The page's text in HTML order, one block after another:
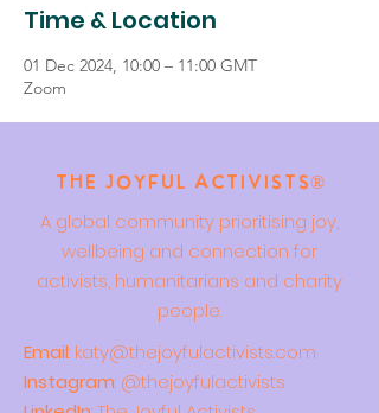
Time & Location
01 Dec 2024, 10:00 – 11:00 GMT
Zoom
The Joyful Activists®
A global community prioritising joy,
wellbeing and connection for
activists, humanitarians and charity
people.
Email: katy@thejoyfulactivists.com
Instagram: @thejoyfulactivists